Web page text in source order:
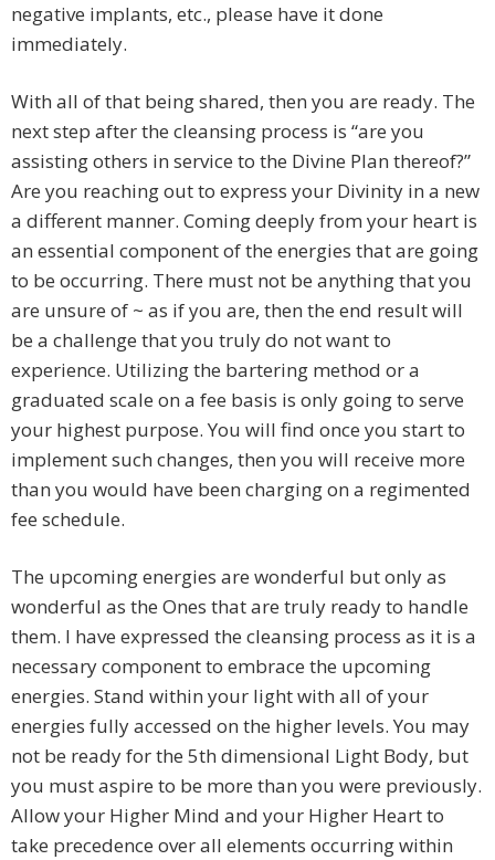
negative implants, etc., please have it done
immediately.
With all of that being shared, then you are ready. The
next step after the cleansing process is “are you
assisting others in service to the Divine Plan thereof?”
Are you reaching out to express your Divinity in a new
a different manner. Coming deeply from your heart is
an essential component of the energies that are going
to be occurring. There must not be anything that you
are unsure of ~ as if you are, then the end result will
be a challenge that you truly do not want to
experience. Utilizing the bartering method or a
graduated scale on a fee basis is only going to serve
your highest purpose. You will find once you start to
implement such changes, then you will receive more
than you would have been charging on a regimented
fee schedule.
The upcoming energies are wonderful but only as
wonderful as the Ones that are truly ready to handle
them. I have expressed the cleansing process as it is a
necessary component to embrace the upcoming
energies. Stand within your light with all of your
energies fully accessed on the higher levels. You may
not be ready for the 5th dimensional Light Body, but
you must aspire to be more than you were previously.
Allow your Higher Mind and your Higher Heart to
take precedence over all elements occurring within